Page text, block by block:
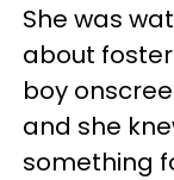
She was
about
boy
and she
something